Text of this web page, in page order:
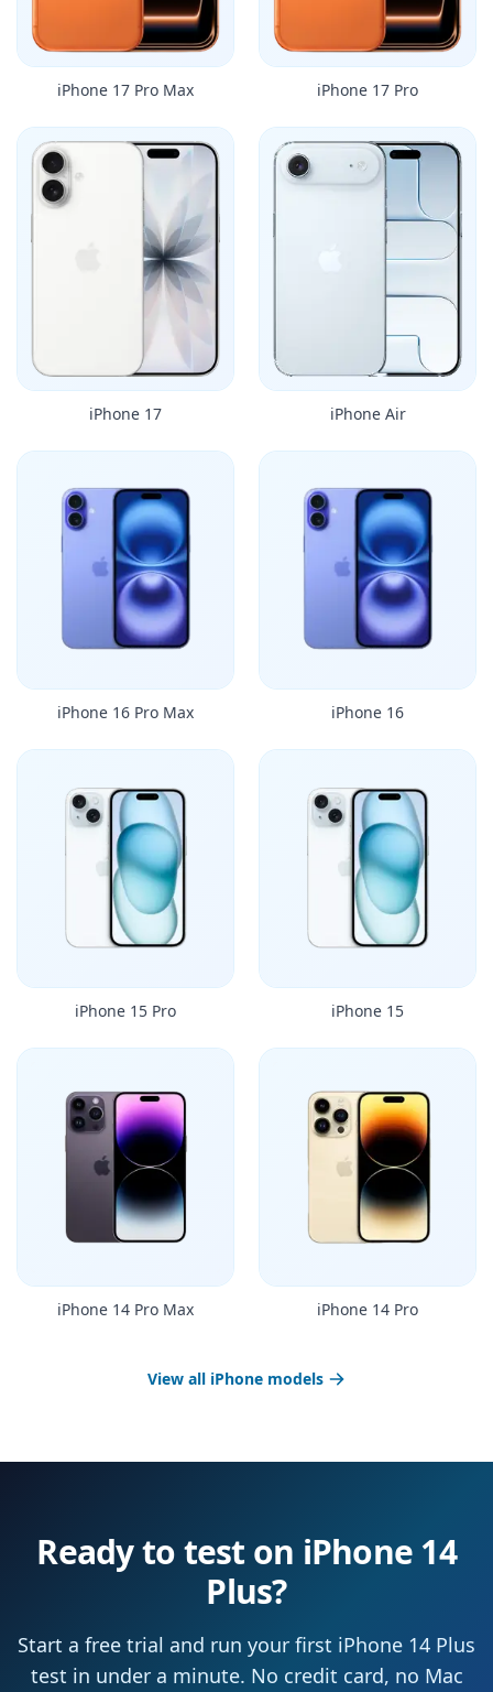
iPhone 17 Pro Max iPhone 17 Pro
iPhone 17 iPhone Air
iPhone 16 Pro Max iPhone 16
iPhone 15 Pro iPhone 15
iPhone 14 Pro Max iPhone 14 Pro
View all iPhone models
Ready to test on iPhone 14
Plus?
Start a free trial and run your first iPhone 14 Plus
test in under a minute. No credit card, no Mac